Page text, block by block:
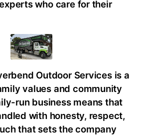
who care for their
Outdoor Services is a
values and community
run business means that
with honesty, respect,
that sets the company